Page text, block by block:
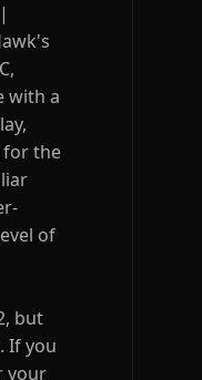
with a
for the
of
but
If you
your